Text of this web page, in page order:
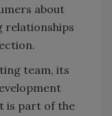
about
relationships
team, its
is part of the